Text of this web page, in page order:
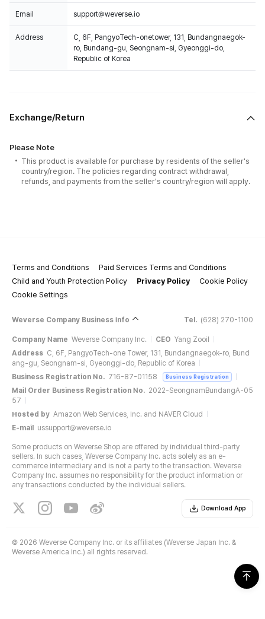
Email support@weverse.io
Address
C, 6F, PangyoTech-onetower, 131, Bundangnaegok-
ro, Bundang-gu, Seongnam-si, Gyeonggi-do,
Republic of Korea
Exchange/Return
Please Note
This product is available for purchase by residents of the seller's
country/region. The policies regarding contract withdrawal,
refunds, and payments from the seller's country/region will apply.
Terms and Conditions
Paid Services Terms and Conditions
Child and Youth Protection Policy
Privacy Policy
Cookie Policy
Cookie Settings
Weverse Company Business Info Tel. (628) 270-1100
Company Name Weverse Company Inc. CEO Yang Zooil
Address C, 6F, PangyoTech-one Tower, 131, Bundangnaegok-ro, Bund
ang-gu, Seongnam-si, Gyeonggi-do, Republic of Korea
Business Registration No. 716-87-01158 Business Registration
Mail Order Business Registration No. 2022-SeongnamBundangA-05
57
Hosted by Amazon Web Services, Inc. and NAVER Cloud
E-mail
ussupport@weverse.io
Some products on Weverse Shop are offered by individual third-party
sellers. In such cases, Weverse Company Inc. acts solely as an e-
commerce intermediary and is not a party to the transaction. Weverse
Company Inc. assumes no responsibility for the product information or
any transactions conducted by the individual sellers.
Download App
© 2026 Weverse Company Inc. or its affiliates (Weverse Japan Inc. &
Weverse America Inc.) all rights reserved.